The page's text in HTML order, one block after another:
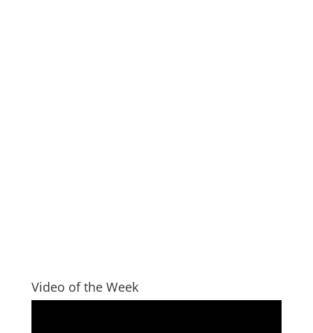
Video of the Week